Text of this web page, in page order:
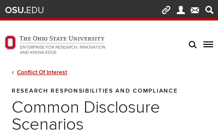
Skip to main content
Turn off page animations
The Ohio State University Enterprise of Research, Innovation and Knowledge
RESEARCH RESPONSIBILITIES AND COMPLIANCE
Common Disclosure
Scenarios
Breadcrumb
Conflict Of Interest